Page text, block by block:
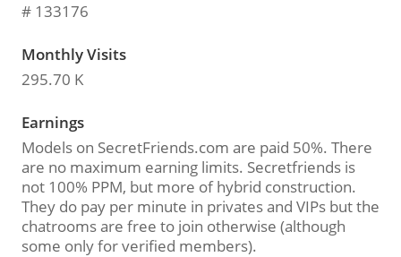
# 133176
Monthly Visits
295.70 K
Earnings
Models on SecretFriends.com are paid 50%. There
are no maximum earning limits. Secretfriends is
not 100% PPM, but more of hybrid construction.
They do pay per minute in privates and VIPs but the
chatrooms are free to join otherwise (although
some only for verified members).